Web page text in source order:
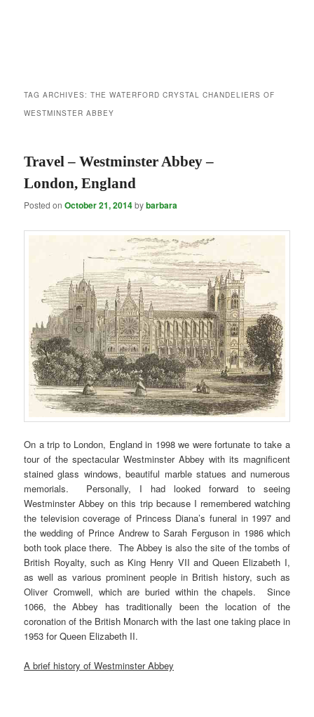
TAG ARCHIVES:THE WATERFORD CRYSTAL CHANDELIERS OF
WESTMINSTER ABBEY
Travel – Westminster Abbey –
London, England
Posted onOctober 21, 2014bybarbara
On a trip to London, England in 1998 we were fortunate to take a
tour of the spectacular Westminster Abbey with its magnificent
stained glass windows, beautiful marble statues and numerous
memorials. Personally, I had looked forward to seeing
Westminster Abbey on this trip because I remembered watching
the television coverage of Princess Diana’s funeral in 1997 and
the wedding of Prince Andrew to Sarah Ferguson in 1986 which
both took place there. The Abbey is also the site of the tombs of
British Royalty, such as King Henry VII and Queen Elizabeth I,
as well as various prominent people in British history, such as
Oliver Cromwell, which are buried within the chapels. Since
1066, the Abbey has traditionally been the location of the
coronation of the British Monarch with the last one taking place in
1953 for Queen Elizabeth II.
A brief history of Westminster Abbey